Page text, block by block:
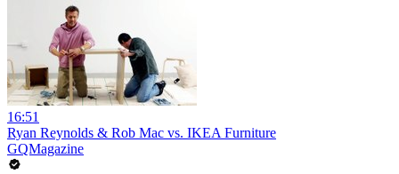
16:51
Ryan Reynolds & Rob Mac vs. IKEA Furniture
GQMagazine